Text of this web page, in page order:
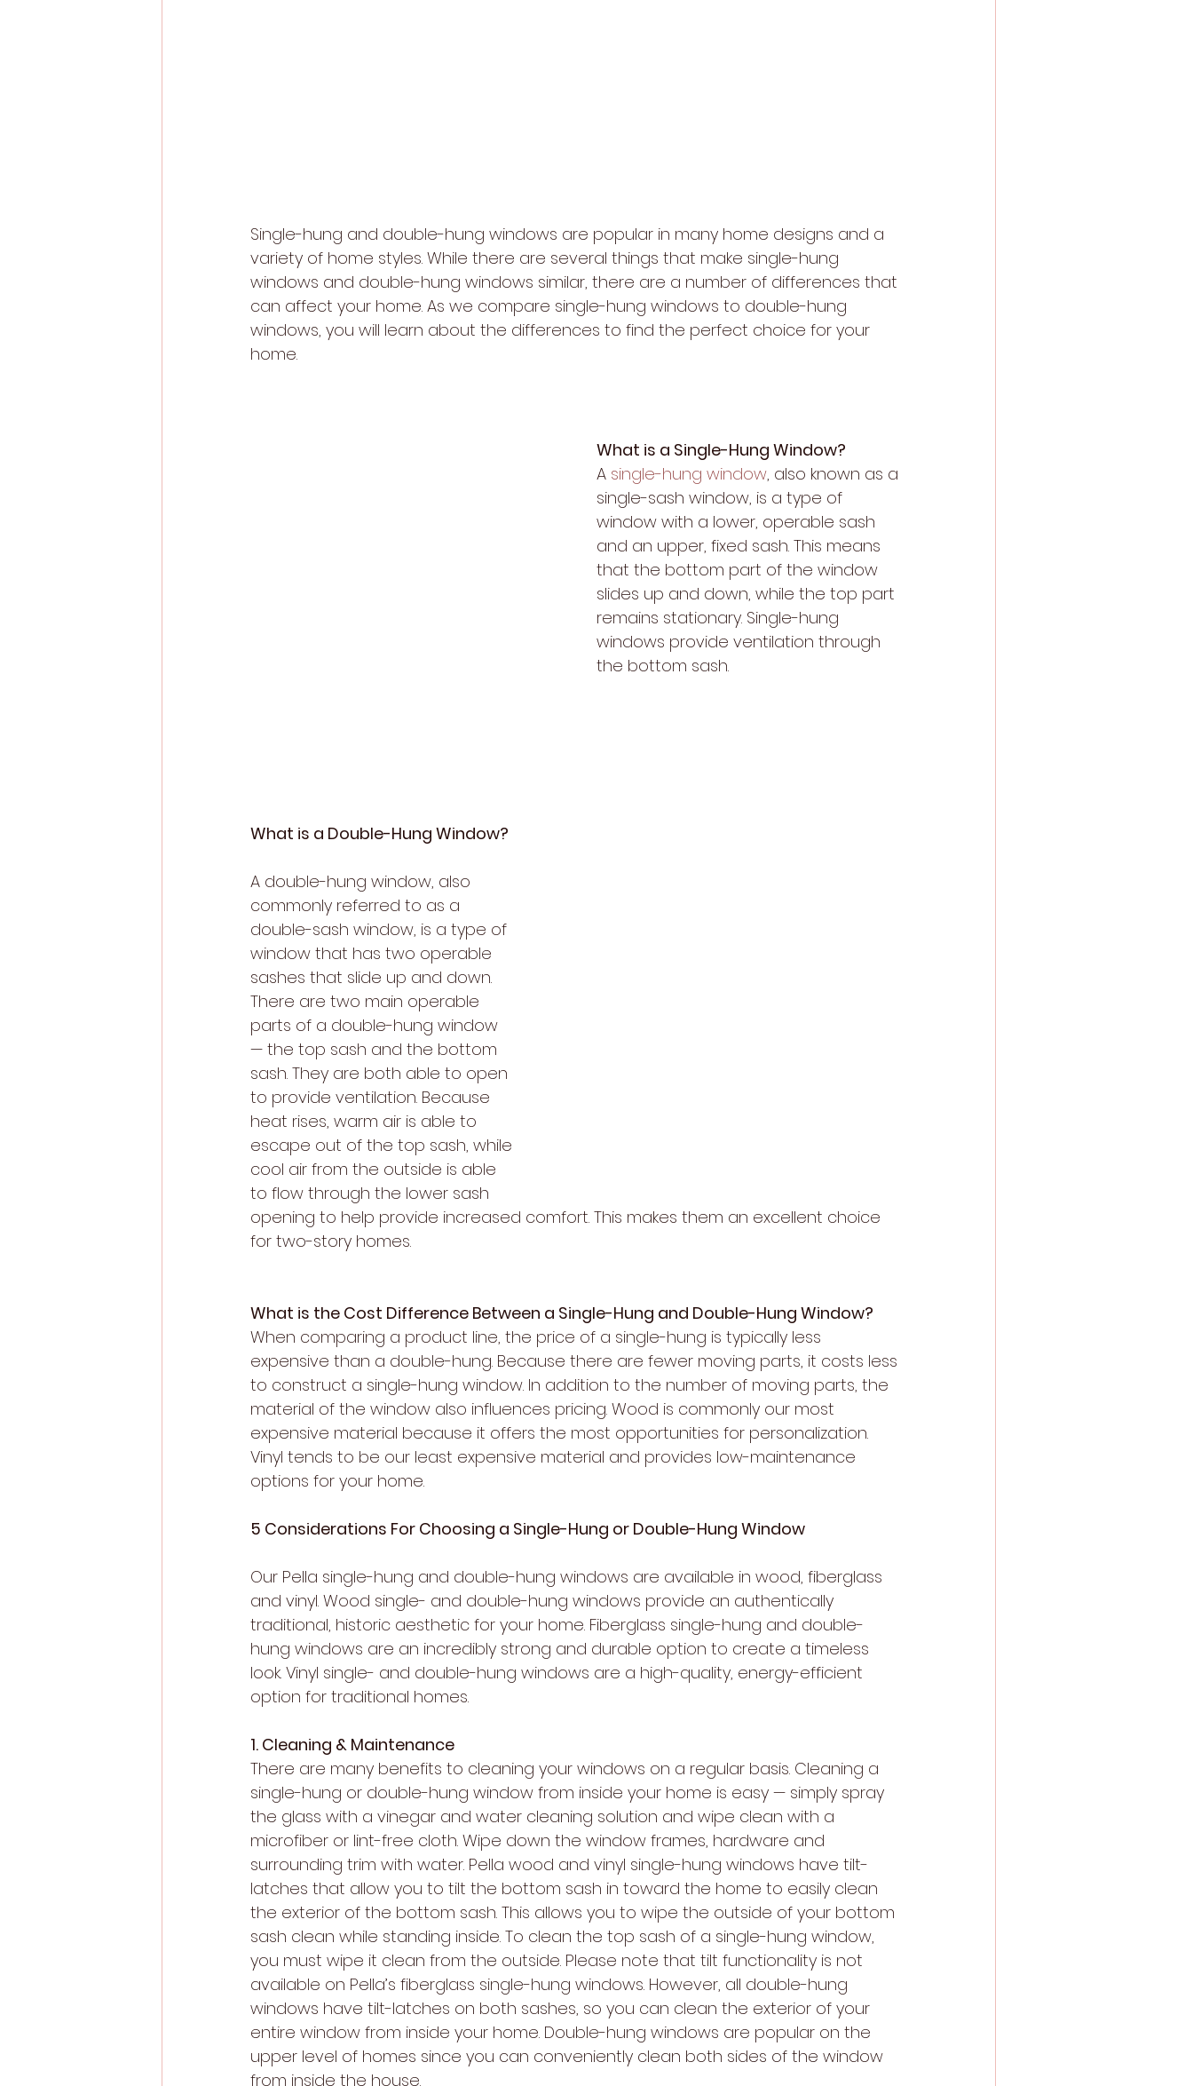
Single-hung and double-hung windows are popular in many home designs and a
variety of home styles. While there are several things that make single-hung
windows and double-hung windows similar, there are a number of differences that
can affect your home. As we compare single-hung windows to double-hung
windows, you will learn about the differences to find the perfect choice for your
home.
What is a Single-Hung Window?
A single-hung window, also known as a
single-sash window, is a type of
window with a lower, operable sash
and an upper, fixed sash. This means
that the bottom part of the window
slides up and down, while the top part
remains stationary. Single-hung
windows provide ventilation through
the bottom sash.
What is a Double-Hung Window?
A double-hung window, also
commonly referred to as a
double-sash window, is a type of
window that has two operable
sashes that slide up and down.
There are two main operable
parts of a double-hung window
— the top sash and the bottom
sash. They are both able to open
to provide ventilation. Because
heat rises, warm air is able to
escape out of the top sash, while
cool air from the outside is able
to flow through the lower sash
opening to help provide increased comfort. This makes them an excellent choice
for two-story homes.
What is the Cost Difference Between a Single-Hung and Double-Hung Window?
When comparing a product line, the price of a single-hung is typically less
expensive than a double-hung. Because there are fewer moving parts, it costs less
to construct a single-hung window. In addition to the number of moving parts, the
material of the window also influences pricing. Wood is commonly our most
expensive material because it offers the most opportunities for personalization.
Vinyl tends to be our least expensive material and provides low-maintenance
options for your home.
5 Considerations For Choosing a Single-Hung or Double-Hung Window
Our Pella single-hung and double-hung windows are available in wood, fiberglass
and vinyl. Wood single- and double-hung windows provide an authentically
traditional, historic aesthetic for your home. Fiberglass single-hung and double-
hung windows are an incredibly strong and durable option to create a timeless
look. Vinyl single- and double-hung windows are a high-quality, energy-efficient
option for traditional homes.
1. Cleaning & Maintenance
There are many benefits to cleaning your windows on a regular basis. Cleaning a
single-hung or double-hung window from inside your home is easy — simply spray
the glass with a vinegar and water cleaning solution and wipe clean with a
microfiber or lint-free cloth. Wipe down the window frames, hardware and
surrounding trim with water. Pella wood and vinyl single-hung windows have tilt-
latches that allow you to tilt the bottom sash in toward the home to easily clean
the exterior of the bottom sash. This allows you to wipe the outside of your bottom
sash clean while standing inside. To clean the top sash of a single-hung window,
you must wipe it clean from the outside. Please note that tilt functionality is not
available on Pella’s fiberglass single-hung windows. However, all double-hung
windows have tilt-latches on both sashes, so you can clean the exterior of your
entire window from inside your home. Double-hung windows are popular on the
upper level of homes since you can conveniently clean both sides of the window
from inside the house.